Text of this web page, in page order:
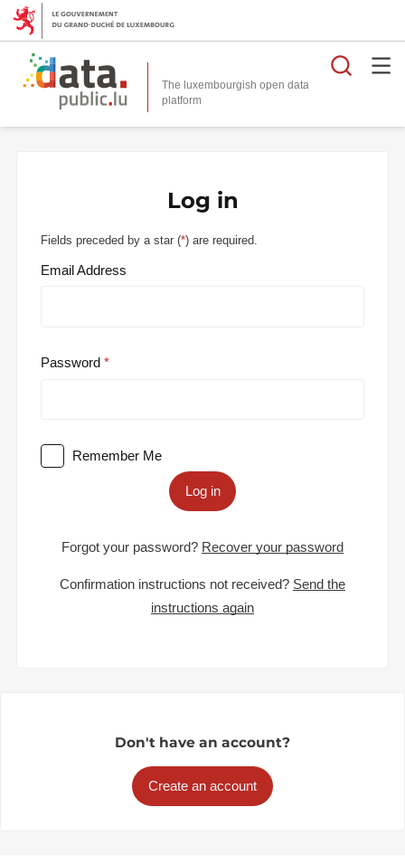
The luxembourgish open data
platform
Log in
Fields preceded by a star (*) are required.
Email Address
Password
Remember Me
Log in
Forgot your password? Recover your password
Confirmation instructions not received? Send the
instructions again
Don't have an account?
Create an account